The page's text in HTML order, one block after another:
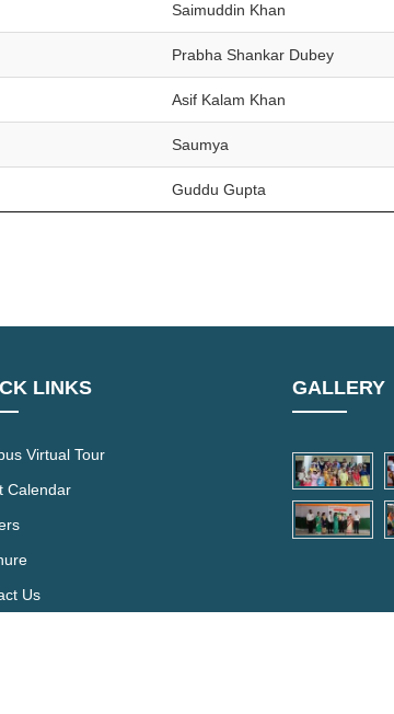
Saimuddin Khan
Prabha Shankar Dubey
Asif Kalam Khan
Saumya
Guddu Gupta
LINKS
Virtual Tour
Calendar
Us
GALLERY